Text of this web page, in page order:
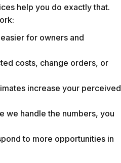
help you do exactly that.
for owners and
costs, change orders, or
increase your perceived
we handle the numbers, you
to more opportunities in